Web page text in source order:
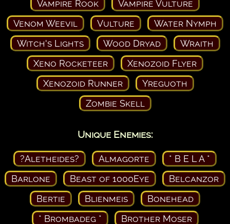
Vampire Rook
Vampire Vulture
Venom Weevil
Vulture
Water Nymph
Witch's Lights
Wood Dryad
Wraith
Xeno Rocketeer
Xenozoid Flyer
Xenozoid Runner
Yreguoth
Zombie Skell
Unique Enemies:
?Aletheides? Almagorte
* B E L A *
Barlone
Beast of 1000Eye
Belcanzor
Bertie
Blienmeis
Bonehead
* Brombadeg *
Brother Moser